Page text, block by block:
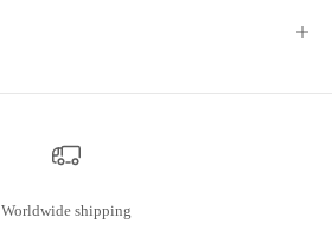
Worldwide shipping